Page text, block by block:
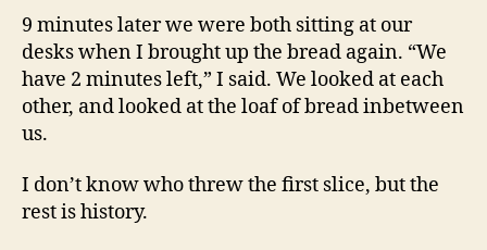
9 minutes later we were both sitting at our
desks when I brought up the bread again. “We
have 2 minutes left,” I said. We looked at each
other, and looked at the loaf of bread inbetween
us.
I don’t know who threw the first slice, but the
rest is history.